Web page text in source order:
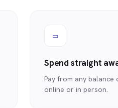
▭
Spend straight
Pay from any balance
online or in person.